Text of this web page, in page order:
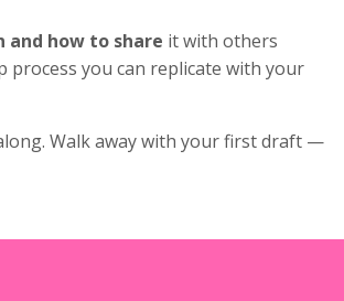
and how to share it with others
process you can replicate with your
Walk away with your first draft —